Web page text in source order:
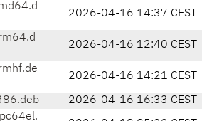
2026-04-16 14:37 CEST
2026-04-16 12:40 CEST
2026-04-16 14:21 CEST
2026-04-16 16:33 CEST